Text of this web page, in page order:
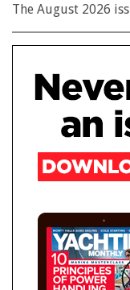
The August 2026